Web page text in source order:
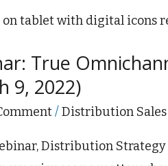
True
9, 2022)
/Distribution
Distribution